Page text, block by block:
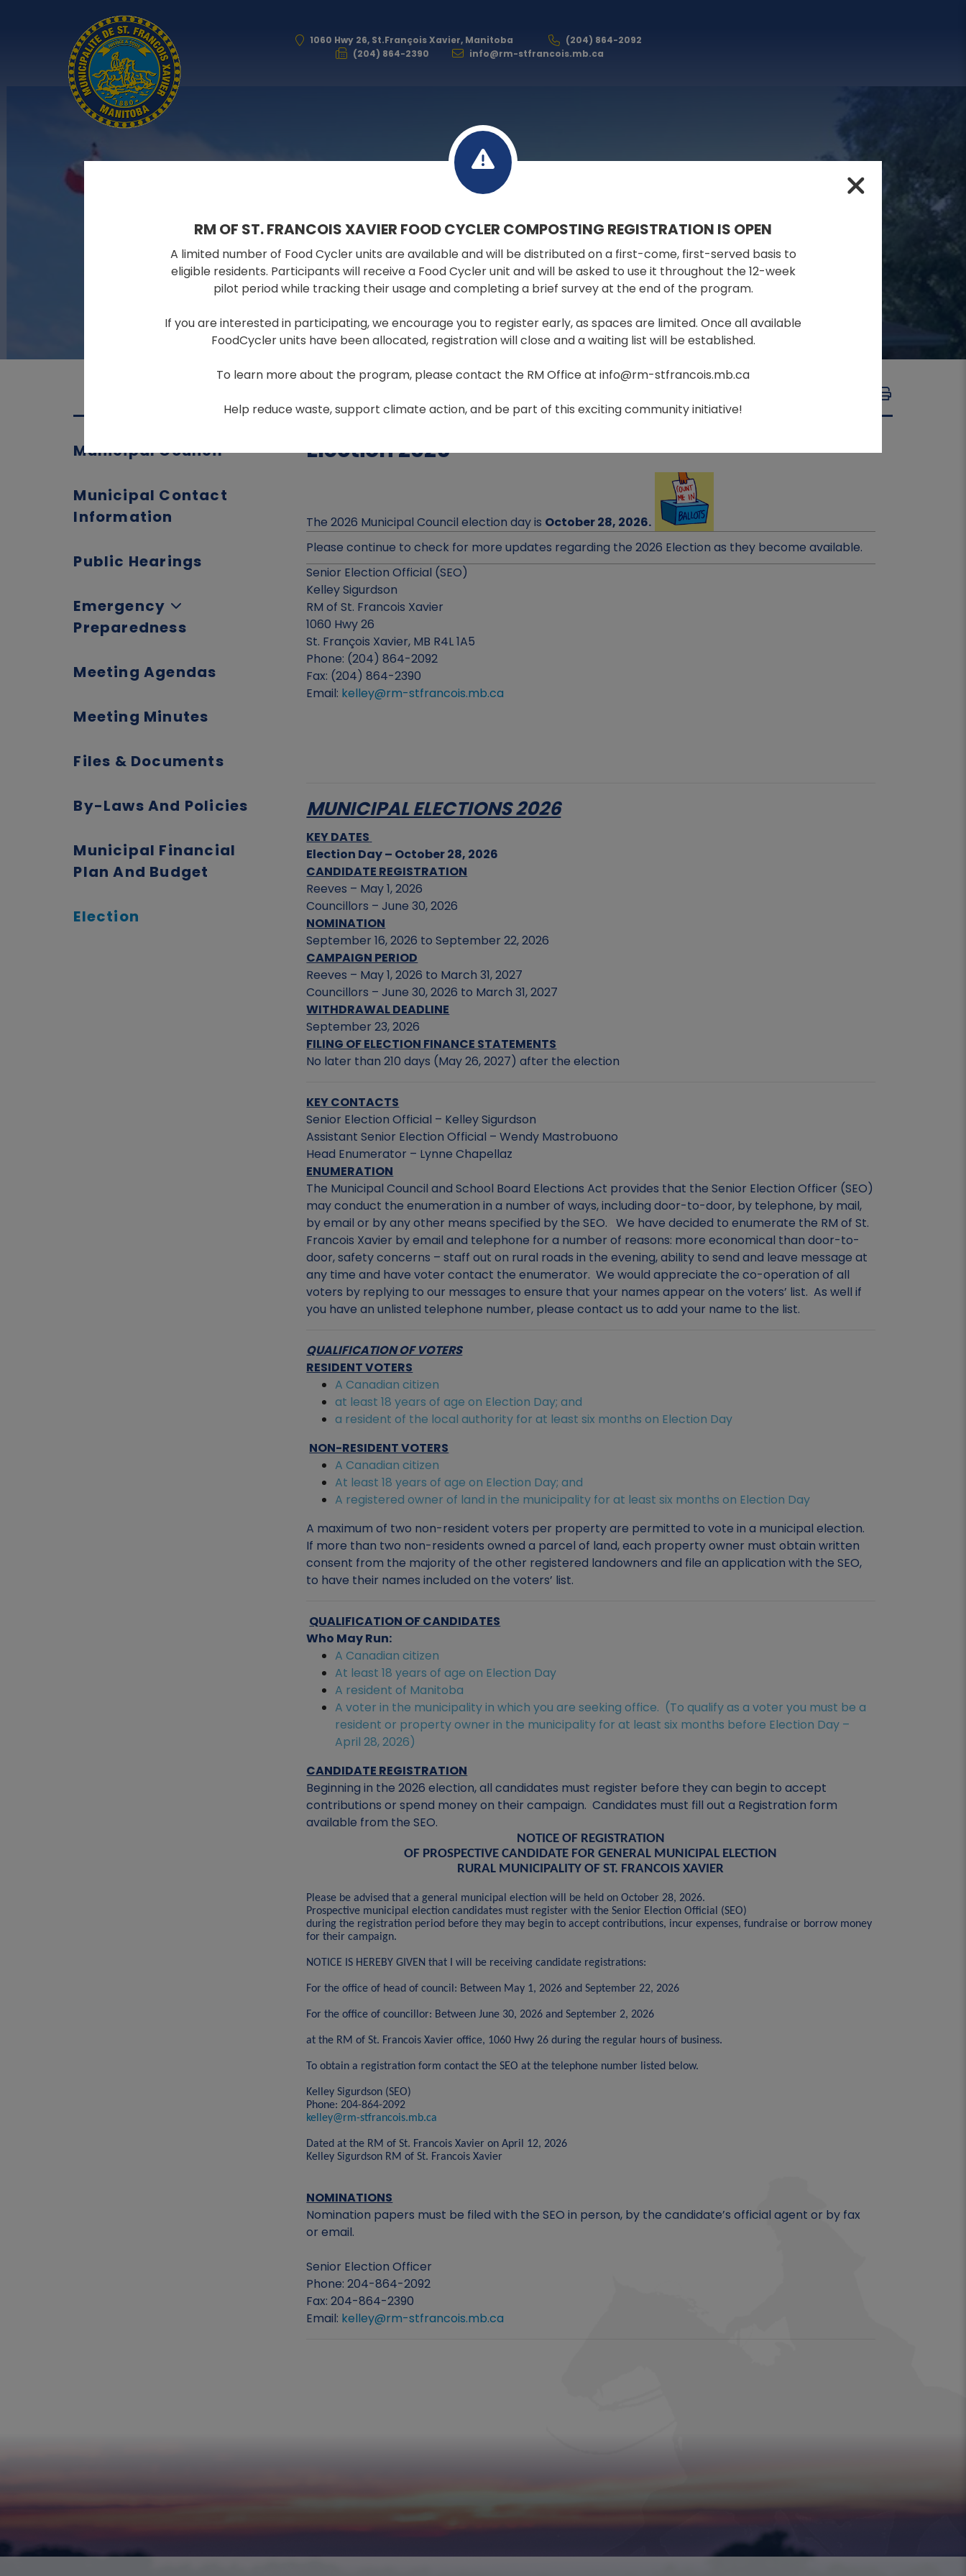
1060 Hwy 26, St.François Xavier, Manitoba
(204) 864-2092
(204) 864-2390
info@rm-stfrancois.mb.ca
GOVERNMENT
ELECTION
Municipal Council
Municipal Contact
Information
Public Hearings
Emergency
Preparedness
Meeting Agendas
Meeting Minutes
Files & Documents
By-Laws And Policies
Municipal Financial
Plan And Budget
Election
Election 2026
The 2026 Municipal Council election day is October 28, 2026.
Please continue to check for more updates regarding the 2026 Election as they become available.
Senior Election Official (SEO)
Kelley Sigurdson
RM of St. Francois Xavier
1060 Hwy 26
St. François Xavier, MB R4L 1A5
Phone: (204) 864-2092
Fax: (204) 864-2390
Email: kelley@rm-stfrancois.mb.ca
MUNICIPAL ELECTIONS 2026
KEY DATES
Election Day – October 28, 2026
CANDIDATE REGISTRATION
Reeves – May 1, 2026
Councillors – June 30, 2026
NOMINATION
September 16, 2026 to September 22, 2026
CAMPAIGN PERIOD
Reeves – May 1, 2026 to March 31, 2027
Councillors – June 30, 2026 to March 31, 2027
WITHDRAWAL DEADLINE
September 23, 2026
FILING OF ELECTION FINANCE STATEMENTS
No later than 210 days (May 26, 2027) after the election
KEY CONTACTS
Senior Election Official – Kelley Sigurdson
Assistant Senior Election Official – Wendy Mastrobuono
Head Enumerator – Lynne Chapellaz
ENUMERATION
The Municipal Council and School Board Elections Act provides that the Senior Election Officer (SEO)
may conduct the enumeration in a number of ways, including door-to-door, by telephone, by mail,
by email or by any other means specified by the SEO. We have decided to enumerate the RM of St.
Francois Xavier by email and telephone for a number of reasons: more economical than door-to-
door, safety concerns – staff out on rural roads in the evening, ability to send and leave message at
any time and have voter contact the enumerator. We would appreciate the co-operation of all
voters by replying to our messages to ensure that your names appear on the voters’ list. As well if
you have an unlisted telephone number, please contact us to add your name to the list.
QUALIFICATION OF VOTERS
RESIDENT VOTERS
A Canadian citizen
at least 18 years of age on Election Day; and
a resident of the local authority for at least six months on Election Day
NON-RESIDENT VOTERS
A Canadian citizen
At least 18 years of age on Election Day; and
A registered owner of land in the municipality for at least six months on Election Day
A maximum of two non-resident voters per property are permitted to vote in a municipal election.
If more than two non-residents owned a parcel of land, each property owner must obtain written
consent from the majority of the other registered landowners and file an application with the SEO,
to have their names included on the voters’ list.
QUALIFICATION OF CANDIDATES
Who May Run:
A Canadian citizen
At least 18 years of age on Election Day
A resident of Manitoba
A voter in the municipality in which you are seeking office. (To qualify as a voter you must be a
resident or property owner in the municipality for at least six months before Election Day –
April 28, 2026)
CANDIDATE REGISTRATION
Beginning in the 2026 election, all candidates must register before they can begin to accept
contributions or spend money on their campaign. Candidates must fill out a Registration form
available from the SEO.
NOTICE OF REGISTRATION
OF PROSPECTIVE CANDIDATE FOR GENERAL MUNICIPAL ELECTION
RURAL MUNICIPALITY OF ST. FRANCOIS XAVIER
Please be advised that a general municipal election will be held on October 28, 2026.
Prospective municipal election candidates must register with the Senior Election Official (SEO)
during the registration period before they may begin to accept contributions, incur expenses, fundraise or borrow money
for their campaign.
NOTICE IS HEREBY GIVEN that I will be receiving candidate registrations:
For the office of head of council: Between May 1, 2026 and September 22, 2026
For the office of councillor: Between June 30, 2026 and September 2, 2026
at the RM of St. Francois Xavier office, 1060 Hwy 26 during the regular hours of business.
To obtain a registration form contact the SEO at the telephone number listed below.
Kelley Sigurdson (SEO)
Phone: 204-864-2092
kelley@rm-stfrancois.mb.ca
Dated at the RM of St. Francois Xavier on April 12, 2026
Kelley Sigurdson RM of St. Francois Xavier
NOMINATIONS
Nomination papers must be filed with the SEO in person, by the candidate’s official agent or by fax
or email.
Senior Election Officer
Phone: 204-864-2092
Fax: 204-864-2390
Email: kelley@rm-stfrancois.mb.ca
RM OF ST. FRANCOIS XAVIER FOOD CYCLER COMPOSTING REGISTRATION IS OPEN
A limited number of Food Cycler units are available and will be distributed on a first-come, first-served basis to
eligible residents. Participants will receive a Food Cycler unit and will be asked to use it throughout the 12-week
pilot period while tracking their usage and completing a brief survey at the end of the program.
If you are interested in participating, we encourage you to register early, as spaces are limited. Once all available
FoodCycler units have been allocated, registration will close and a waiting list will be established.
To learn more about the program, please contact the RM Office at info@rm-stfrancois.mb.ca
Help reduce waste, support climate action, and be part of this exciting community initiative!